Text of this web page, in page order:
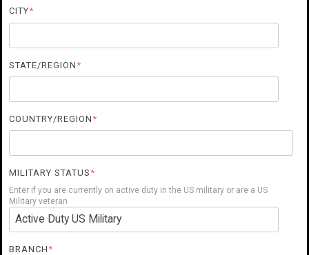
CITY*
STATE/REGION*
COUNTRY/REGION*
MILITARY STATUS*
Enter if you are currently on active duty in the US military or are a US
Military veteran
BRANCH*